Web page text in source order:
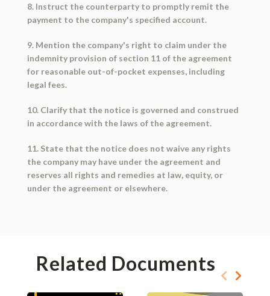
8. Instruct the counterparty to promptly remit the
payment to the company's specified account.
9. Mention the company's right to claim under the
indemnity provision of section 11 of the agreement
for reasonable out-of-pocket expenses, including
legal fees.
10. Clarify that the notice is governed and construed
in accordance with the laws of the agreement.
11. State that the notice does not waive any rights
the company may have under the agreement and
reserves all rights and remedies at law, equity, or
under the agreement or elsewhere.
Related Documents